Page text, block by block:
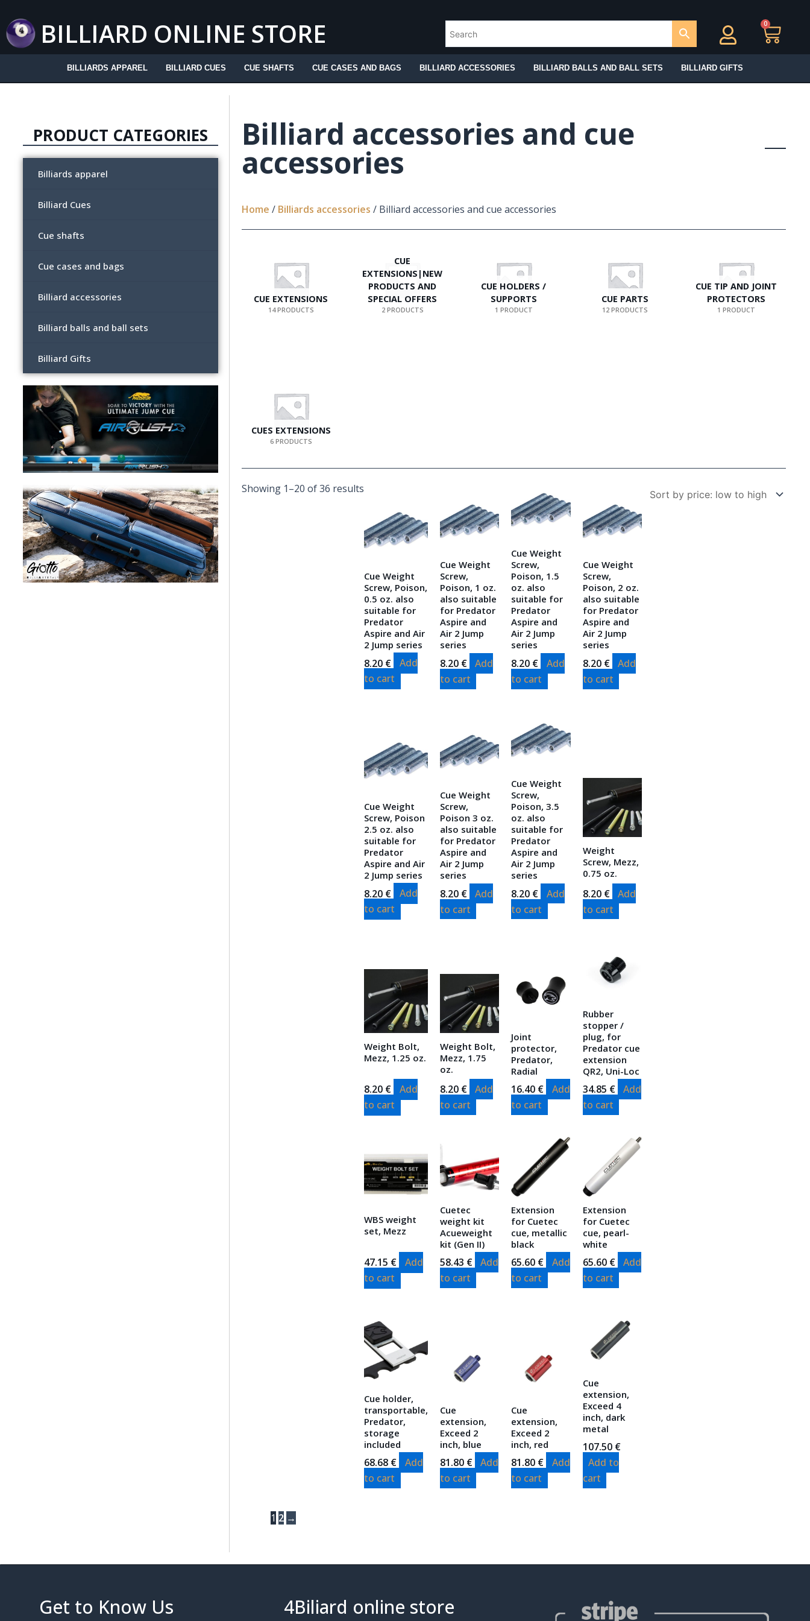
to
content BILLIARD ONLINE STORE 0
BILLIARDS APPAREL BILLIARD CUES CUE SHAFTS CUE CASES AND BAGS BILLIARD ACCESSORIES BILLIARD BALLS AND BALL SETS BILLIARD GIFTS
PRODUCT CATEGORIES
Billiards apparel
Billiard Cues
Cue shafts
Cue cases and bags
Billiard accessories
Billiard balls and ball sets
Billiard Gifts
Billiard accessories and cue
accessories
Home / Billiards accessories / Billiard accessories and cue accessories
CUE EXTENSIONS
14 PRODUCTS
CUE
EXTENSIONS|NEW
PRODUCTS AND
SPECIAL OFFERS
2 PRODUCTS
CUE HOLDERS /
SUPPORTS
1 PRODUCT
CUE PARTS
12 PRODUCTS
CUE TIP AND JOINT
PROTECTORS
1 PRODUCT
CUES EXTENSIONS
6 PRODUCTS
Showing 1–20 of 36 results
Cue Weight
Screw, Poison,
0.5 oz. also
suitable for
Predator
Aspire and Air
2 Jump series
8.20 €
Add
to cart
Cue Weight
Screw,
Poison, 1 oz.
also suitable
for Predator
Aspire and
Air 2 Jump
series
8.20 €
Add
to cart
Cue Weight
Screw,
Poison, 1.5
oz. also
suitable for
Predator
Aspire and
Air 2 Jump
series
8.20 €
Add
to cart
Cue Weight
Screw,
Poison, 2 oz.
also suitable
for Predator
Aspire and
Air 2 Jump
series
8.20 €
Add
to cart
Cue Weight
Screw, Poison
2.5 oz. also
suitable for
Predator
Aspire and Air
2 Jump series
8.20 €
Add
to cart
Cue Weight
Screw,
Poison 3 oz.
also suitable
for Predator
Aspire and
Air 2 Jump
series
8.20 €
Add
to cart
Cue Weight
Screw,
Poison, 3.5
oz. also
suitable for
Predator
Aspire and
Air 2 Jump
series
8.20 €
Add
to cart
Weight
Screw, Mezz,
0.75 oz.
8.20 €
Add
to cart
Weight Bolt,
Mezz, 1.25 oz.
8.20 €
Add
to cart
Weight Bolt,
Mezz, 1.75
oz.
8.20 €
Add
to cart
Joint
protector,
Predator,
Radial
16.40 €
Add
to cart
Rubber
stopper /
plug, for
Predator cue
extension
QR2, Uni-Loc
34.85 €
Add
to cart
WBS weight
set, Mezz
47.15 €
Add
to cart
Cuetec
weight kit
Acueweight
kit (Gen II)
58.43 €
Add
to cart
Extension
for Cuetec
cue, metallic
black
65.60 €
Add
to cart
Extension
for Cuetec
cue, pearl-
white
65.60 €
Add
to cart
Cue holder,
transportable,
Predator,
storage
included
68.68 €
Add
to cart
Cue
extension,
Exceed 2
inch, blue
81.80 €
Add
to cart
Cue
extension,
Exceed 2
inch, red
81.80 €
Add
to cart
Cue
extension,
Exceed 4
inch, dark
metal
107.50 €
Add to
cart
1 2 →
Get to Know Us 4Biliard online store